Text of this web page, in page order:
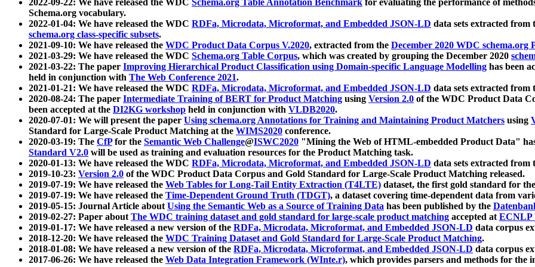
2022-09-22: We have released the WDC Schema.org Table Annotation Benchmark for evaluating the performance of
Schema.org vocabulary.
2022-01-04: We have released the WDC RDFa, Microdata, Microformat, and Embedded JSON-LD data sets extracted
schema.org class-specific subsets.
2021-09-10: We have released the WDC Product Data Corpus V.2020, extracted from the December 2020 WDC schema.org
2021-03-29: We have released the WDC Schema.org Table Corpus, which was created by grouping the December 2020
2021-03-22: The paper Improving Hierarchical Product Classification using Domain-specific Language Modelling has been
held in conjunction with The Web Conference 2021.
2021-01-21: We have released the WDC RDFa, Microdata, Microformat, and Embedded JSON-LD data sets extracted from
2020-08-24: The paper Intermediate Training of BERT for Product Matching using Version 2.0 of the WDC Product Data
been accepted at the DI2KG workshop held in conjunction with VLDB2020.
2020-07-01: We will present the paper Using schema.org Annotations for Training and Maintaining Product Matchers using
Standard for Large-Scale Product Matching at the WIMS2020 conference.
2020-03-19: The CfPfor the Semantic Web Challenge@ISWC2020 "Mining the Web of HTML-embedded Product Data"
Standard V2.0 will be used as training and evaluation resources for the Product Matching task.
2020-01-13: We have released the WDC RDFa, Microdata, Microformat, and Embedded JSON-LD data sets extracted
2019-10-23: Version 2.0 of the WDC Product Data Corpus and Gold Standard for Large-Scale Product Matching released.
2019-07-19: We have released the Web Tables for Long-Tail Entity Extraction (T4LTE) dataset, the first gold standard for
2019-07-19: We have released the Time-Dependent Ground Truth (TDGT), a dataset covering time-dependent data from
2019-05-15: Journal Article aboutUsing the Semantic Web as a Source of Training Data has been published by the
2019-02-27: Paper aboutThe WDC training dataset and gold standard for large-scale product matching accepted atECNLP
2019-01-17: We have released a new version of the RDFa, Microdata, Microformat, and Embedded JSON-LD data corpus
2018-12-20: We have released the WDC Training Dataset and Gold Standard for Large-Scale Product Matching.
2018-01-08: We have released a new version of the RDFa, Microdata, Microformat, and Embedded JSON-LD data corpus
2017-06-26: We have released the Web Data Integration Framework (WInte.r), which provides parsers and methods for the